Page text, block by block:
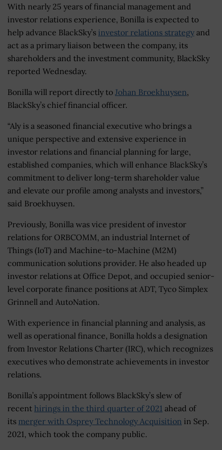
With nearly 25 years of financial management and
investor relations experience, Bonilla is expected to
help advance BlackSky’s investor relations strategy and
act as a primary liaison between the company, its
shareholders and the investment community, BlackSky
reported Wednesday.
Bonilla will report directly to Johan Broekhuysen,
BlackSky’s chief financial officer.
“Aly is a seasoned financial executive who brings a
unique perspective and extensive experience in
investor relations and financial planning for large,
established companies, which will enhance BlackSky’s
commitment to deliver long-term shareholder value
and elevate our profile among analysts and investors,”
said Broekhuysen.
Previously, Bonilla was vice president of investor
relations for ORBCOMM, an industrial Internet of
Things (IoT) and Machine-to-Machine (M2M)
communication solutions provider. He also headed up
investor relations at Office Depot, and occupied senior-
level corporate finance positions at ADT, Tyco Simplex
Grinnell and AutoNation.
With experience in financial planning and analysis, as
well as operational finance, Bonilla holds a designation
from Investor Relations Charter (IRC), which recognizes
executives who demonstrate achievements in investor
relations.
Bonilla’s appointment follows BlackSky’s slew of
recent hirings in the third quarter of 2021 ahead of
its merger with Osprey Technology Acquisition in Sep.
2021, which took the company public.